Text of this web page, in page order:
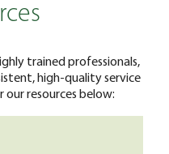
trained professionals,
high-quality service
our resources below: